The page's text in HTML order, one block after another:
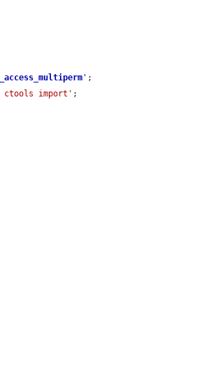
' ;
ctools import' ;